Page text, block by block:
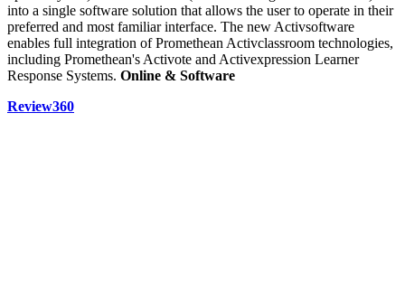
into a single software solution that allows the user to operate in their
preferred and most familiar interface. The new Activsoftware
enables full integration of Promethean Activclassroom technologies,
including Promethean's Activote and Activexpression Learner
Response Systems. Online & Software
Review360